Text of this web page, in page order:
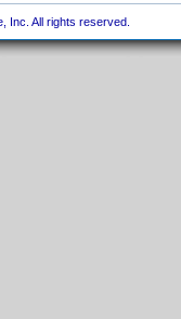
Inc. All rights reserved.